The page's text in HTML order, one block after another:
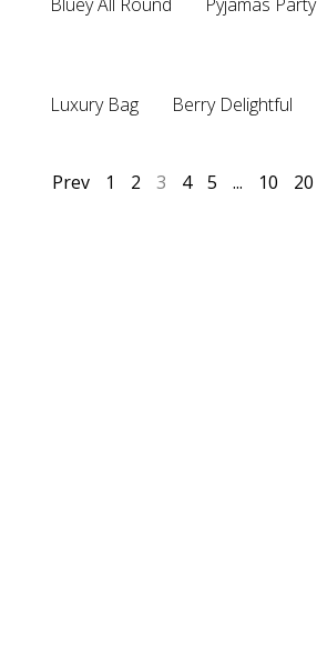
Luxury Bag Berry Delightful
Prev 1 2 3 4 5 ... 10 20